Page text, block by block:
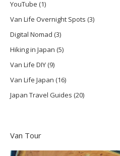
YouTube (1)
Van Life Overnight Spots (3)
Digital Nomad (3)
Hiking in Japan (5)
Van Life DIY(9)
Van Life Japan (16)
Japan Travel Guides (20)
Van Tour